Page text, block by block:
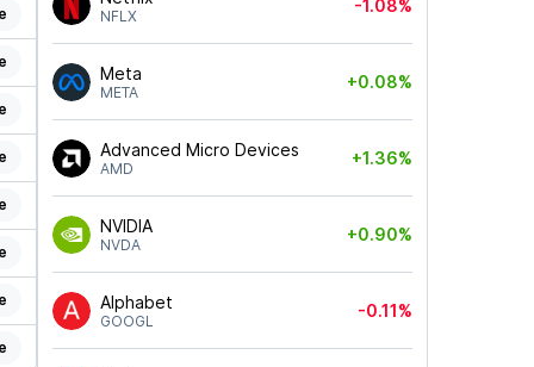
NFLX
-1.08%
Meta
META
+0.08%
Advanced Micro Devices
AMD
+1.36%
NVIDIA
NVDA
+0.90%
Alphabet
GOOGL
-0.11%